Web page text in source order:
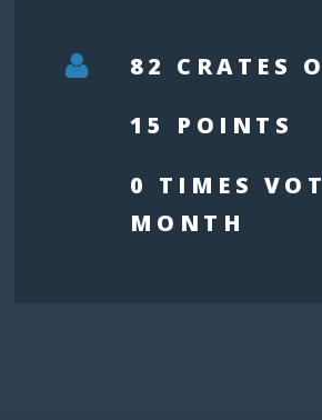
82 CRATES
15 POINTS
0 TIMES
MONTH